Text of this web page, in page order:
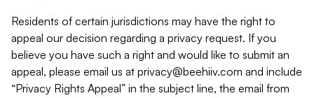
Residents of certain jurisdictions may have the right to
appeal our decision regarding a privacy request. If you
believe you have such a right and would like to submit an
appeal, please email us at privacy@beehiiv.com and include
“Privacy Rights Appeal” in the subject line, the email from